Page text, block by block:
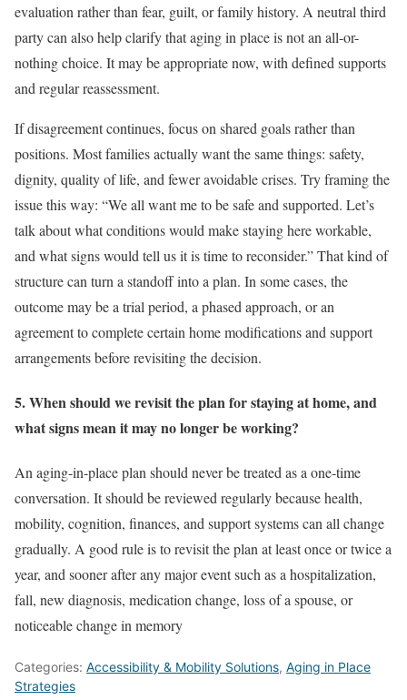
evaluation rather than fear, guilt, or family history. A neutral third
party can also help clarify that aging in place is not an all-or-
nothing choice. It may be appropriate now, with defined supports
and regular reassessment.
If disagreement continues, focus on shared goals rather than
positions. Most families actually want the same things: safety,
dignity, quality of life, and fewer avoidable crises. Try framing the
issue this way: “We all want me to be safe and supported. Let’s
talk about what conditions would make staying here workable,
and what signs would tell us it is time to reconsider.” That kind of
structure can turn a standoff into a plan. In some cases, the
outcome may be a trial period, a phased approach, or an
agreement to complete certain home modifications and support
arrangements before revisiting the decision.
5. When should we revisit the plan for staying at home, and
what signs mean it may no longer be working?
An aging-in-place plan should never be treated as a one-time
conversation. It should be reviewed regularly because health,
mobility, cognition, finances, and support systems can all change
gradually. A good rule is to revisit the plan at least once or twice a
year, and sooner after any major event such as a hospitalization,
fall, new diagnosis, medication change, loss of a spouse, or
noticeable change in memory
Categories: Accessibility & Mobility Solutions, Aging in Place
Strategies